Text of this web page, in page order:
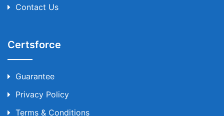
Contact Us
Certsforce
Guarantee
Privacy Policy
Terms & Conditions